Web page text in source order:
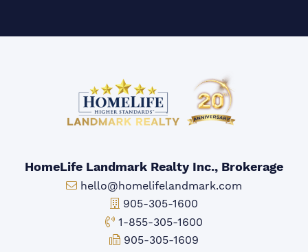
HomeLife Landmark Realty Inc., Brokerage
Email:
hello@homelifelandmark.com
Office Phone:
905-305-1600
Toll-free Phone:
1-855-305-1600
Fax:
905-305-1609